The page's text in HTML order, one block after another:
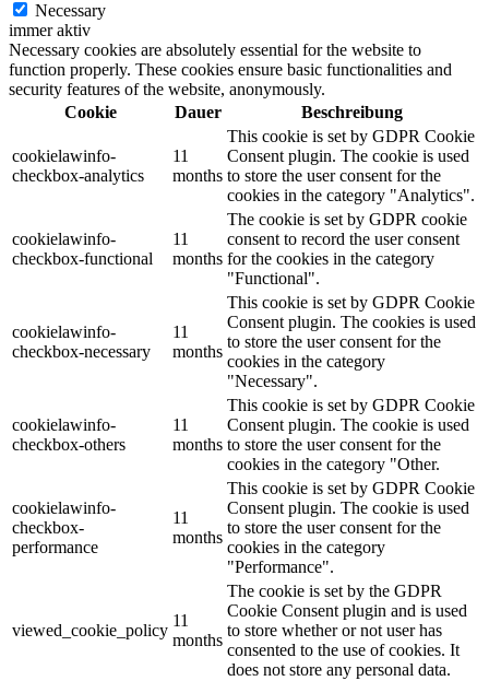
Necessary
immer aktiv
Necessary cookies are absolutely essential for the website to
function properly. These cookies ensure basic functionalities and
security features of the website, anonymously.
Cookie
Dauer Beschreibung
cookielawinfo-
checkbox-analytics
11
months
This cookie is set by GDPR Cookie
Consent plugin. The cookie is used
to store the user consent for the
cookies in the category "Analytics".
cookielawinfo-
checkbox-functional
11
months
The cookie is set by GDPR cookie
consent to record the user consent
for the cookies in the category
"Functional".
cookielawinfo-
checkbox-necessary
11
months
This cookie is set by GDPR Cookie
Consent plugin. The cookies is used
to store the user consent for the
cookies in the category
"Necessary".
cookielawinfo-
checkbox-others
11
months
This cookie is set by GDPR Cookie
Consent plugin. The cookie is used
to store the user consent for the
cookies in the category "Other.
cookielawinfo-
checkbox-
performance
11
months
This cookie is set by GDPR Cookie
Consent plugin. The cookie is used
to store the user consent for the
cookies in the category
"Performance".
viewed_cookie_policy
11
months
The cookie is set by the GDPR
Cookie Consent plugin and is used
to store whether or not user has
consented to the use of cookies. It
does not store any personal data.